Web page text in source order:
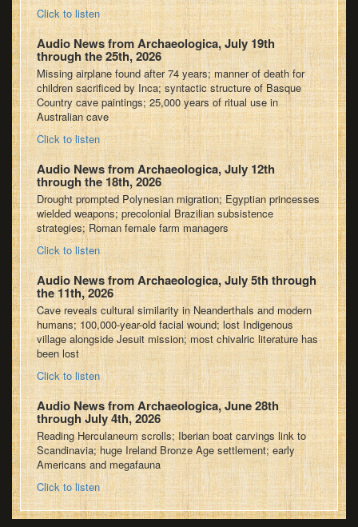
Click to listen
Audio News from Archaeologica, July 19th
through the 25th, 2026
Missing airplane found after 74 years; manner of death for
children sacrificed by Inca; syntactic structure of Basque
Country cave paintings; 25,000 years of ritual use in
Australian cave
Click to listen
Audio News from Archaeologica, July 12th
through the 18th, 2026
Drought prompted Polynesian migration; Egyptian princesses
wielded weapons; precolonial Brazilian subsistence
strategies; Roman female farm managers
Click to listen
Audio News from Archaeologica, July 5th through
the 11th, 2026
Cave reveals cultural similarity in Neanderthals and modern
humans; 100,000-year-old facial wound; lost Indigenous
village alongside Jesuit mission; most chivalric literature has
been lost
Click to listen
Audio News from Archaeologica, June 28th
through July 4th, 2026
Reading Herculaneum scrolls; Iberian boat carvings link to
Scandinavia; huge Ireland Bronze Age settlement; early
Americans and megafauna
Click to listen